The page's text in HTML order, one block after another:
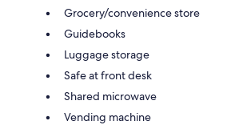
Grocery/convenience store
Guidebooks
Luggage storage
Safe at front desk
Shared microwave
Vending machine